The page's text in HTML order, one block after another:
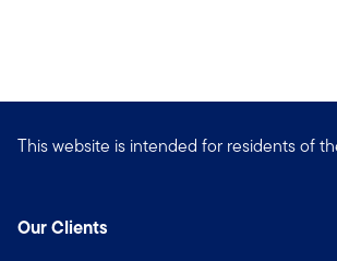
This website is intended for residents of
Our Clients